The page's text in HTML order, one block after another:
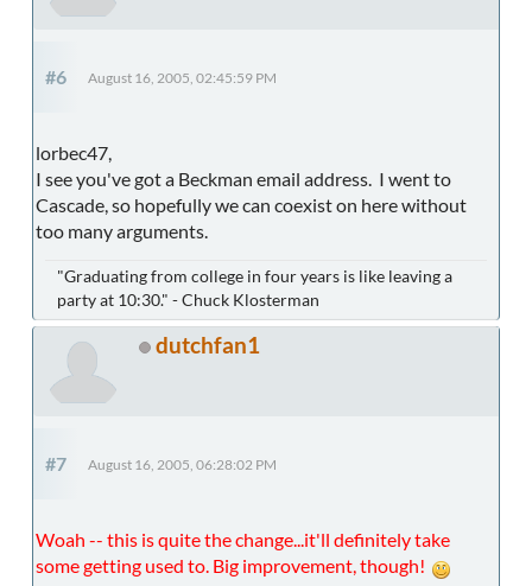
#6 August 16, 2005, 02:45:59 PM
lorbec47,
I see you've got a Beckman email address. I went to
Cascade, so hopefully we can coexist on here without
too many arguments.
"Graduating from college in four years is like leaving a
party at 10:30." - Chuck Klosterman
dutchfan1
#7 August 16, 2005, 06:28:02 PM
Woah -- this is quite the change...it'll definitely take
some getting used to. Big improvement, though!